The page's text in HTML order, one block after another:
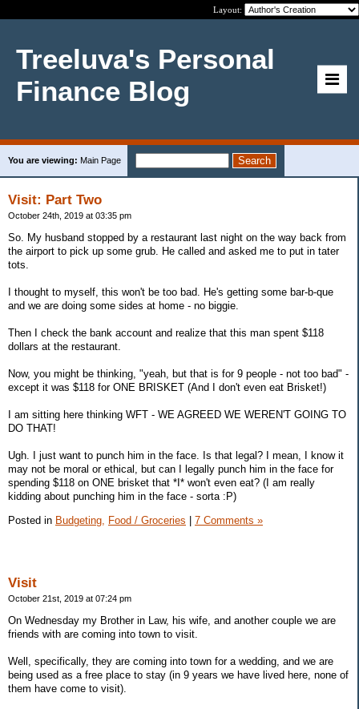
Layout:
Treeluva's Personal
Finance Blog
You are viewing: Main Page
Visit: Part Two
October 24th, 2019 at 03:35 pm
So. My husband stopped by a restaurant last night on the way back from
the airport to pick up some grub. He called and asked me to put in tater
tots.
I thought to myself, this won't be too bad. He's getting some bar-b-que
and we are doing some sides at home - no biggie.
Then I check the bank account and realize that this man spent $118
dollars at the restaurant.
Now, you might be thinking, "yeah, but that is for 9 people - not too bad" -
except it was $118 for ONE BRISKET (And I don't even eat Brisket!)
I am sitting here thinking WFT - WE AGREED WE WEREN'T GOING TO
DO THAT!
Ugh. I just want to punch him in the face. Is that legal? I mean, I know it
may not be moral or ethical, but can I legally punch him in the face for
spending $118 on ONE brisket that *I* won't even eat? (I am really
kidding about punching him in the face - sorta :P)
Posted in Budgeting, Food / Groceries | 7 Comments »
Visit
October 21st, 2019 at 07:24 pm
On Wednesday my Brother in Law, his wife, and another couple we are
friends with are coming into town to visit.
Well, specifically, they are coming into town for a wedding, and we are
being used as a free place to stay (in 9 years we have lived here, none of
them have come to visit).